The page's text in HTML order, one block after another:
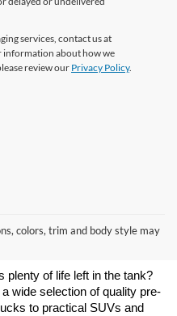
services, contact us at
information about how we
review our Privacy Policy.
colors, trim and body style may
Near You
plenty of life left in the tank?
wide selection of quality pre-
to practical SUVs and